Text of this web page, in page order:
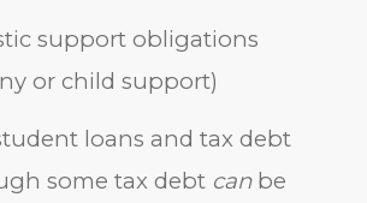
support obligations
or child support)
loans and tax debt
some tax debt canbe